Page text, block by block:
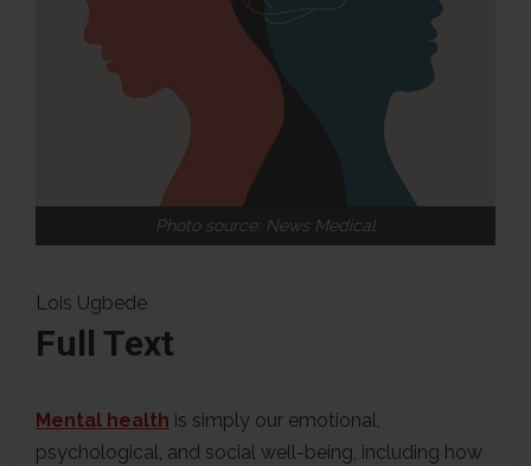
Photo source: News Medical
Lois Ugbede
Full Text
Mental health is simply our emotional,
psychological, and social well-being, including how